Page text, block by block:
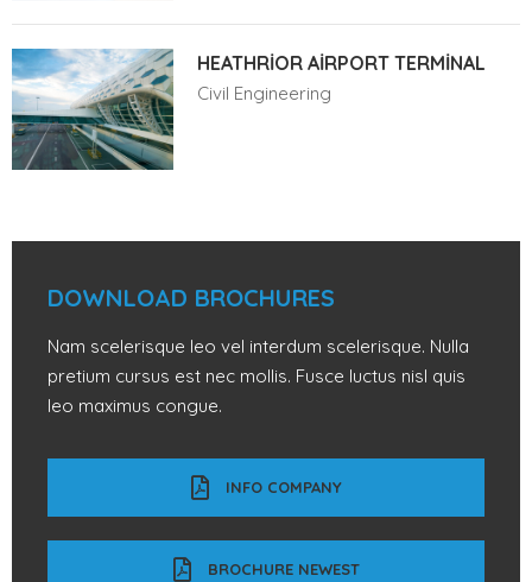
HEATHRIOR AIRPORT TERMINAL
Civil Engineering
DOWNLOAD BROCHURES
Nam scelerisque leo vel interdum scelerisque. Nulla
pretium cursus est nec mollis. Fusce luctus nisl quis
leo maximus congue.
INFO COMPANY
BROCHURE NEWEST